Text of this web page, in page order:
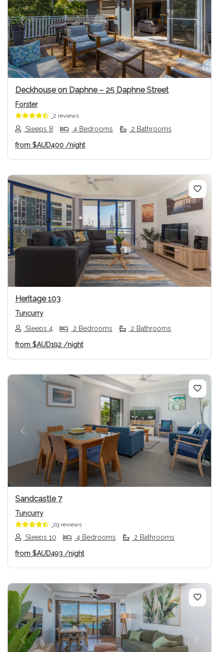
Previous Next
Deckhouse on Daphne – 25 Daphne Street
Forster
2 reviews
Sleeps 8 4 Bedrooms 2 Bathrooms
from $AUD400 /night
Previous Next
Heritage 103
Tuncurry
Sleeps 4
2 Bedrooms 2 Bathrooms
from $AUD192 /night
Previous Next
Sandcastle 7
Tuncurry
29 reviews
Sleeps 10 4 Bedrooms 2 Bathrooms
from $AUD493 /night
Previous Next